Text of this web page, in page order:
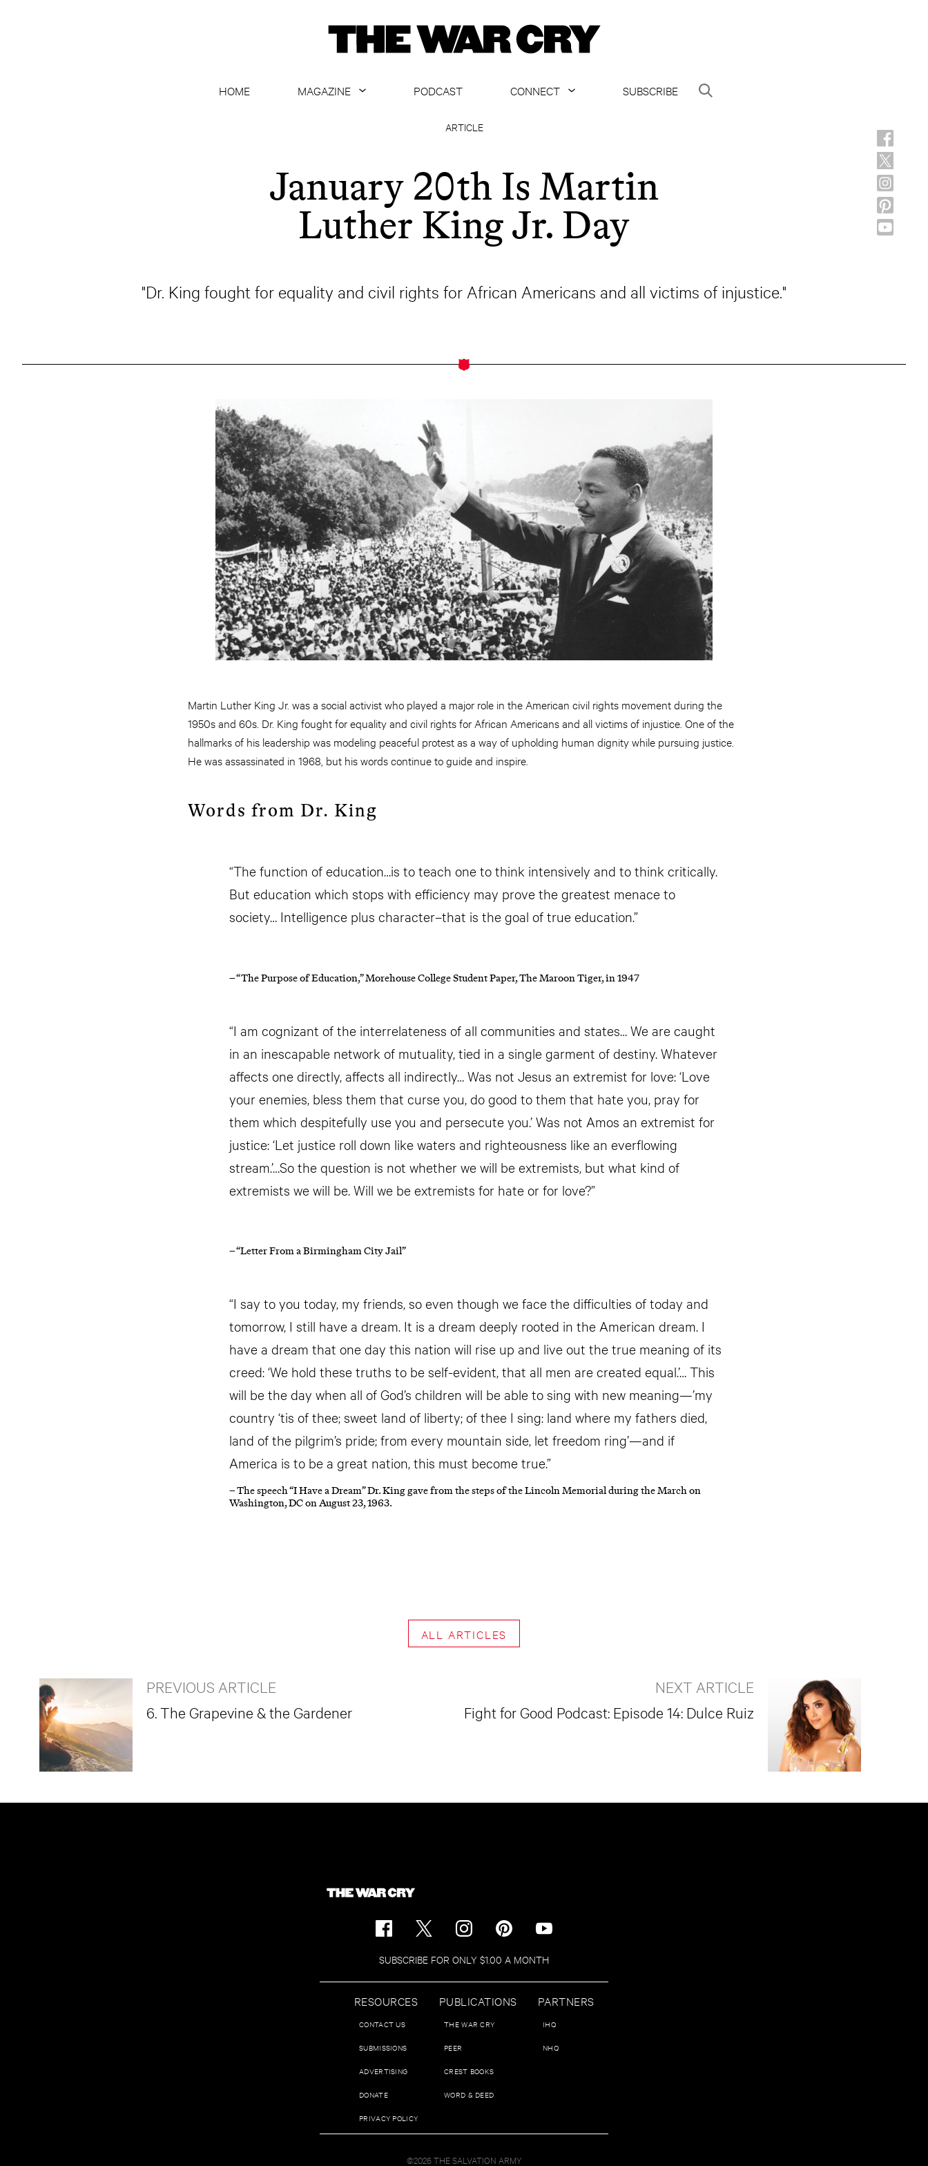
HOME
MAGAZINE
ARCHIVE
ALL ARTICLES
PODCAST
CONNECT
SUBSCRIBE
ARTICLE
January 20th Is Martin
Luther King Jr. Day
"Dr. King fought for equality and civil rights for African Americans and all victims of injustice."
Martin Luther King Jr. was a social activist who played a major role in the American civil rights movement during the
1950s and 60s. Dr. King fought for equality and civil rights for African Americans and all victims of injustice. One of the
hallmarks of his leadership was modeling peaceful protest as a way of upholding human dignity while pursuing justice.
He was assassinated in 1968, but his words continue to guide and inspire.
Words from Dr. King
“The function of education…is to teach one to think intensively and to think critically.
But education which stops with efficiency may prove the greatest menace to
society… Intelligence plus character–that is the goal of true education.”
– “The Purpose of Education,” Morehouse College Student Paper, The Maroon Tiger, in 1947
“I am cognizant of the interrelateness of all communities and states… We are caught
in an inescapable network of mutuality, tied in a single garment of destiny. Whatever
affects one directly, affects all indirectly… Was not Jesus an extremist for love: ‘Love
your enemies, bless them that curse you, do good to them that hate you, pray for
them which despitefully use you and persecute you.’ Was not Amos an extremist for
justice: ‘Let justice roll down like waters and righteousness like an everflowing
stream.’…So the question is not whether we will be extremists, but what kind of
extremists we will be. Will we be extremists for hate or for love?”
– “Letter From a Birmingham City Jail”
“I say to you today, my friends, so even though we face the difficulties of today and
tomorrow, I still have a dream. It is a dream deeply rooted in the American dream. I
have a dream that one day this nation will rise up and live out the true meaning of its
creed: ‘We hold these truths to be self-evident, that all men are created equal.’… This
will be the day when all of God’s children will be able to sing with new meaning—’my
country ‘tis of thee; sweet land of liberty; of thee I sing: land where my fathers died,
land of the pilgrim’s pride; from every mountain side, let freedom ring’—and if
America is to be a great nation, this must become true.”
– The speech “I Have a Dream” Dr. King gave from the steps of the Lincoln Memorial during the March on
Washington, DC on August 23, 1963.
ALL ARTICLES
PREVIOUS ARTICLE
6. The Grapevine & the Gardener
NEXT ARTICLE
Fight for Good Podcast: Episode 14: Dulce Ruiz
SUBSCRIBE FOR ONLY $1.00 A MONTH
RESOURCES
CONTACT US
SUBMISSIONS
ADVERTISING
DONATE
PRIVACY POLICY
PUBLICATIONS
THE WAR CRY
PEER
CREST BOOKS
WORD & DEED
PARTNERS
IHQ
NHQ
©2026 THE SALVATION ARMY